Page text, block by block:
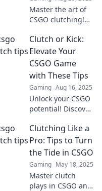
Master the art of
CSGO clutching!
tips to turn the
odds in your favor
and dominate your
opponents. Unlock
your potential
now!
Clutch or Kick:
Elevate Your
CSGO Game
with These Tips
Gaming Aug 16, 2025
Unlock your CSGO
potential! Discover
tips to help you
clutch or kick your
way to victory.
Elevate your
gameplay now!
Clutching Like a
Pro: Tips to Turn
the Tide in CSGO
Gaming May 18, 2025
Master clutch
plays in CSGO and